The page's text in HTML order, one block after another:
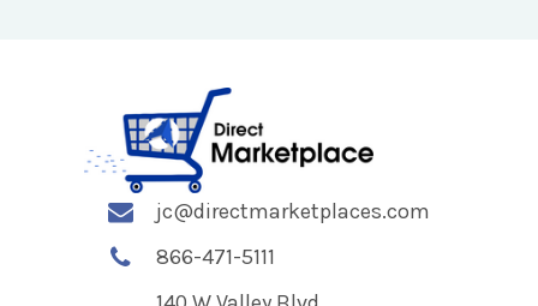
jc@directmarketplaces.com
866-471-5111